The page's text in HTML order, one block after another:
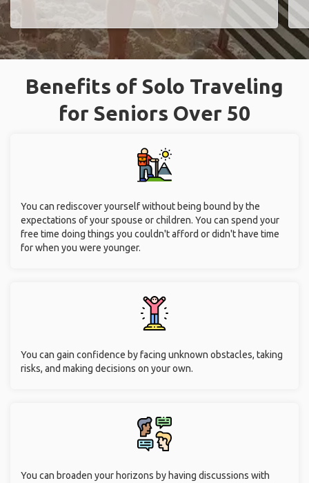
Benefits of Solo Traveling
for Seniors Over 50
You can rediscover yourself without being bound by the
expectations of your spouse or children. You can spend your
free time doing things you couldn't afford or didn't have time
for when you were younger.
You can gain confidence by facing unknown obstacles, taking
risks, and making decisions on your own.
You can broaden your horizons by having discussions with